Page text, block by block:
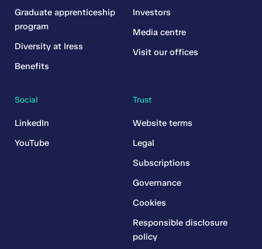
Graduate apprenticeship
program
Diversity at Iress
Benefits
Trust
Website terms
Legal
Subscriptions
Governance
Cookies
Responsible disclosure
policy
Investors
Media centre
Visit our offices
Social
LinkedIn
YouTube